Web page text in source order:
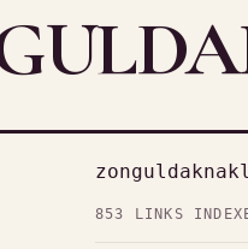
853 LINKS